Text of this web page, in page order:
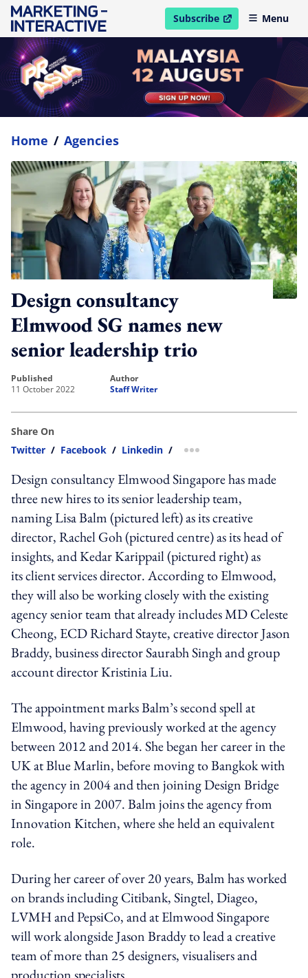
Subscribe
open in new windowMenu
Home / Agencies
Design consultancy
Elmwood SG names new
senior leadership trio
published
11 October 2022
author
Staff Writer
Share On
Twitter / Facebook / Linkedin / more sharing option
Design consultancy Elmwood Singapore has made
three new hires to its senior leadership team,
namingLisa Balm(pictured left)as itscreative
director, Rachel Goh (pictured centre) as its head of
insights, and Kedar Karippail (pictured right) as
itsclient services director.According to Elmwood,
they will also be working closely with the existing
agency senior team that already includes MD Celeste
Cheong, ECD Richard Stayte, creative director Jason
Braddy, business director Saurabh Singh and group
account director Kristinia Liu.
The appointment marks Balm’s second spell at
Elmwood, having previously worked at the agency
between 2012 and 2014. She began her career in the
UK at Blue Marlin, before moving to Bangkok with
the agency in 2004 and then joining Design Bridge
in Singapore in 2007. Balm joins the agency from
Innovation Kitchen, where she held an equivalent
role.
During her career of over 20 years, Balm has worked
on brands including Citibank, Singtel, Diageo,
LVMH and PepsiCo, and at Elmwood Singapore
will work alongside Jason Braddy to lead a creative
team of more than 25 designers, visualisers and
production specialists.